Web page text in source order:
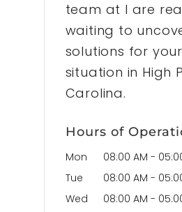
team at I are
waiting to
solutions for
situation in High
Carolina.
Hours of
Mon 08:00 AM -
Tue
08:00 AM -
Wed
08:00 AM -